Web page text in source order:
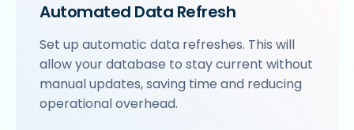
Automated Data Refresh
Set up automatic data refreshes. This will
allow your database to stay current without
manual updates, saving time and reducing
operational overhead.